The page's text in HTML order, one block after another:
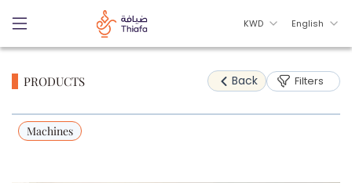
KWD English
PRODUCTS Back Filters
Machines